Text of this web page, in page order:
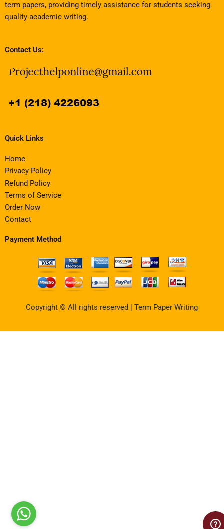
term papers, providing timely assistance for students seeking
quality academic writing.
Contact Us:
Quick Links
Home
Privacy Policy
Refund Policy
Terms of Service
Order Now
Contact
Payment Method
Copyright © All rights reserved | Term Paper Writing